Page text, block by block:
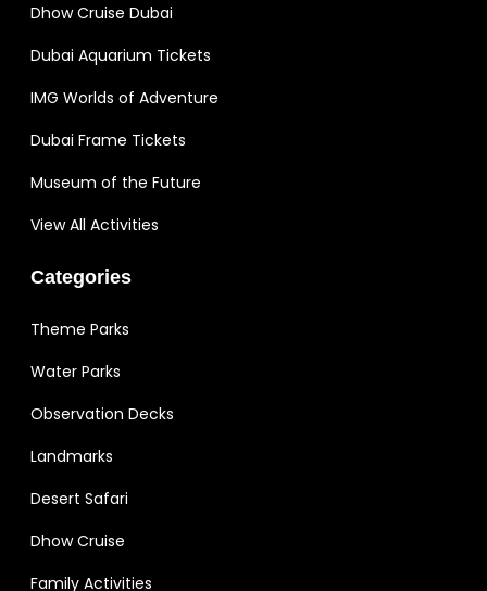
Dhow Cruise Dubai
Dubai Aquarium Tickets
IMG Worlds of Adventure
Dubai Frame Tickets
Museum of the Future
View All Activities
Categories
Theme Parks
Water Parks
Observation Decks
Landmarks
Desert Safari
Dhow Cruise
Family Activities